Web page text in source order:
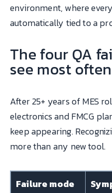
environment, where
automatically tied to a
The four QA
see most often
After 25+ years of MES
electronics and FMCG
keep appearing.
more than any new tool.
Failure mode